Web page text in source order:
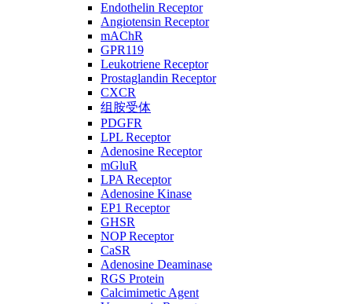
Endothelin Receptor
Angiotensin Receptor
mAChR
GPR119
Leukotriene Receptor
Prostaglandin Receptor
CXCR
组胺受体
PDGFR
LPL Receptor
Adenosine Receptor
mGluR
LPA Receptor
Adenosine Kinase
EP1 Receptor
GHSR
NOP Receptor
CaSR
Adenosine Deaminase
RGS Protein
Calcimimetic Agent